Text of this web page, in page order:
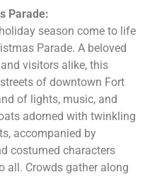
Parade:
season come to life
Parade. A beloved
visitors alike, this
of downtown Fort
of lights, music, and
adorned with twinkling
accompanied by
costumed characters
all. Crowds gather along